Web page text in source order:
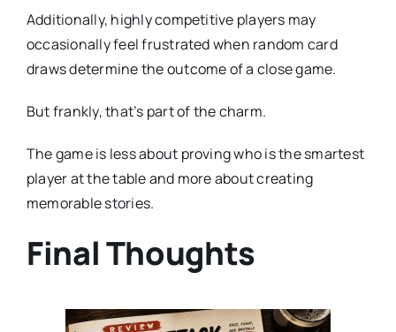
Additionally, highly competitive players may
occasionally feel frustrated when random card
draws determine the outcome of a close game.
But frankly, that’s part of the charm.
The game is less about proving who is the smartest
player at the table and more about creating
memorable stories.
Final Thoughts